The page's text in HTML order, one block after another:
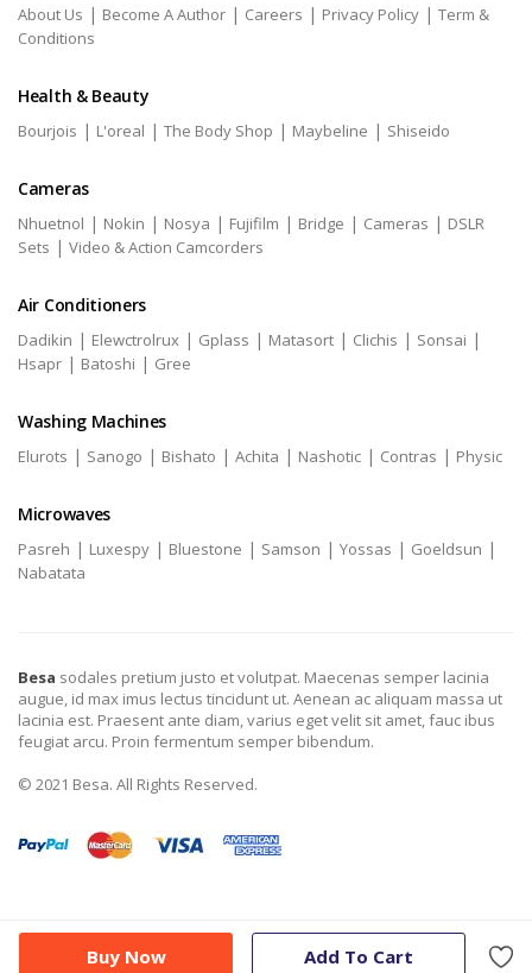
Buy Now Add To Cart
About Us | Become A Author | Careers | Privacy Policy | Term &
Conditions
Health & Beauty
Bourjois | L'oreal | The Body Shop | Maybeline | Shiseido
Cameras
Nhuetnol | Nokin | Nosya | Fujifilm | Bridge | Cameras | DSLR
Sets | Video & Action Camcorders
Air Conditioners
Dadikin | Elewctrolrux | Gplass | Matasort | Clichis | Sonsai |
Hsapr | Batoshi | Gree
Washing Machines
Elurots | Sanogo | Bishato | Achita | Nashotic | Contras | Physic
Microwaves
Pasreh | Luxespy | Bluestone | Samson | Yossas | Goeldsun |
Nabatata
Besa sodales pretium justo et volutpat. Maecenas semper lacinia
augue, id max imus lectus tincidunt ut. Aenean ac aliquam massa ut
lacinia est. Praesent ante diam, varius eget velit sit amet, fauc ibus
feugiat arcu. Proin fermentum semper bibendum.
© 2021 Besa. All Rights Reserved.